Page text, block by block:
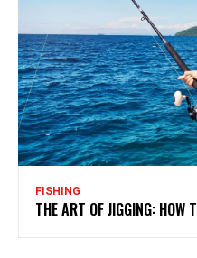
FISHING
THE ART OF JIGGING: HOW